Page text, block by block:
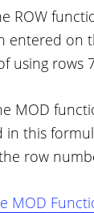
ROW
entered on
using rows
MOD
in this
row
MOD